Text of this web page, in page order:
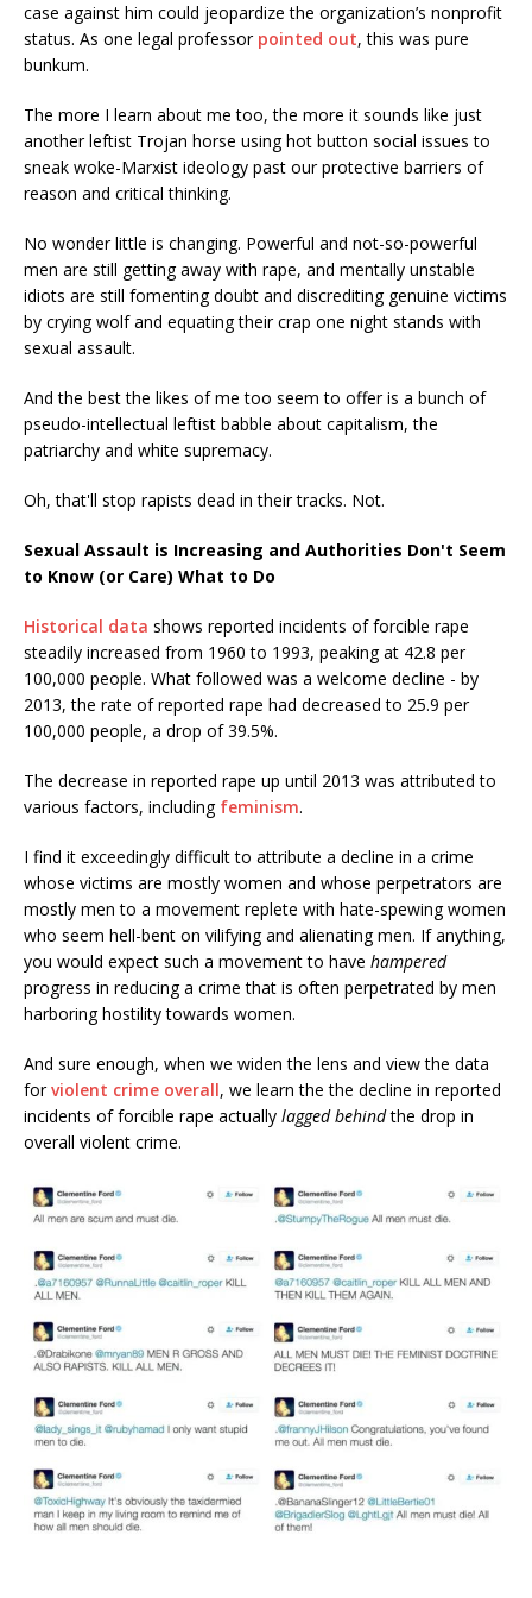
case against him could jeopardize the organization’s nonprofit
status. As one legal professor pointed out, this was pure
bunkum.
The more I learn about me too, the more it sounds like just
another leftist Trojan horse using hot button social issues to
sneak woke-Marxist ideology past our protective barriers of
reason and critical thinking.
No wonder little is changing. Powerful and not-so-powerful
men are still getting away with rape, and mentally unstable
idiots are still fomenting doubt and discrediting genuine victims
by crying wolf and equating their crap one night stands with
sexual assault.
And the best the likes of me too seem to offer is a bunch of
pseudo-intellectual leftist babble about capitalism, the
patriarchy and white supremacy.
Oh, that'll stop rapists dead in their tracks. Not.
Sexual Assault is Increasing and Authorities Don't Seem
to Know (or Care) What to Do
Historical data shows reported incidents of forcible rape
steadily increased from 1960 to 1993, peaking at 42.8 per
100,000 people. What followed was a welcome decline - by
2013, the rate of reported rape had decreased to 25.9 per
100,000 people, a drop of 39.5%.
The decrease in reported rape up until 2013 was attributed to
various factors, including feminism.
I find it exceedingly difficult to attribute a decline in a crime
whose victims are mostly women and whose perpetrators are
mostly men to a movement replete with hate-spewing women
who seem hell-bent on vilifying and alienating men. If anything,
you would expect such a movement to have hampered
progress in reducing a crime that is often perpetrated by men
harboring hostility towards women.
And sure enough, when we widen the lens and view the data
forviolent crime overall, we learn the the decline in reported
incidents of forcible rape actually lagged behindthe drop in
overall violent crime.